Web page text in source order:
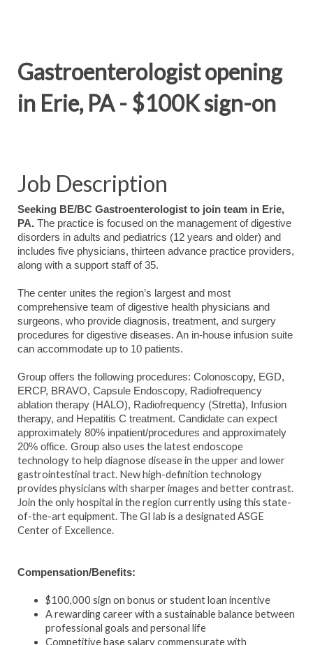
Gastroenterologist opening
in Erie, PA - $100K sign-on
Job Description
Seeking BE/BC Gastroenterologist to join team in Erie,
PA. The practice is focused on the management of digestive
disorders in adults and pediatrics (12 years and older) and
includes five physicians, thirteen advance practice providers,
along with a support staff of 35.
The center unites the region’s largest and most
comprehensive team of digestive health physicians and
surgeons, who provide diagnosis, treatment, and surgery
procedures for digestive diseases. An in-house infusion suite
can accommodate up to 10 patients.
Group offers the following procedures: Colonoscopy, EGD,
ERCP, BRAVO, Capsule Endoscopy, Radiofrequency
ablation therapy (HALO), Radiofrequency (Stretta), Infusion
therapy, and Hepatitis C treatment. Candidate can expect
approximately 80% inpatient/procedures and approximately
20% office. Group also uses the latest endoscope
technology to help diagnose disease in the upper and lower
gastrointestinal tract. New high-definition technology
provides physicians with sharper images and better contrast.
Join the only hospital in the region currently using this state-
of-the-art equipment. The GI lab is a designated ASGE
Center of Excellence.
Compensation/Benefits:
$100,000 sign on bonus or student loan incentive
A rewarding career with a sustainable balance between
professional goals and personal life
Competitive base salary commensurate with